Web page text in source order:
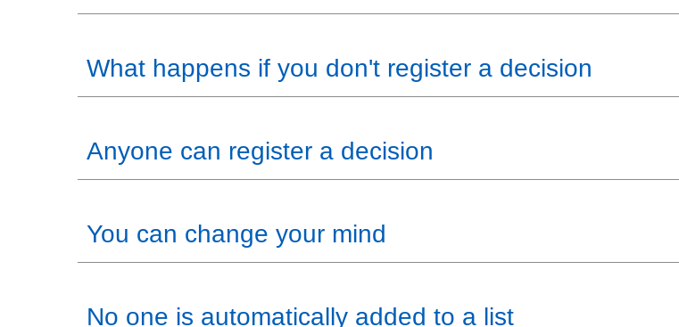
What happens if you don't register a decision
Anyone can register a decision
You can change your mind
No one is automatically added to a list